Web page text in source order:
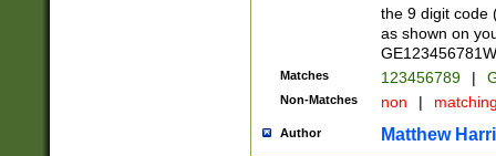
the 9 digit code
as shown on
Matches 123456789 |
Non-Matches non |
Author Matthew